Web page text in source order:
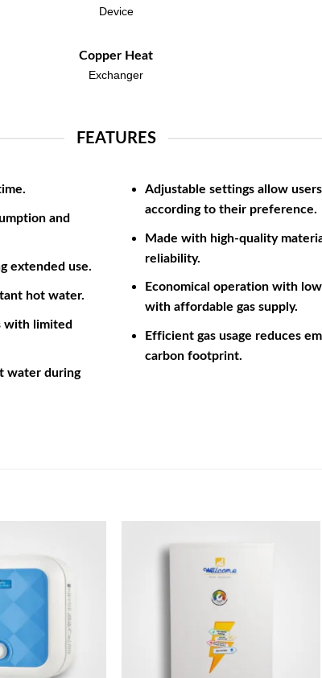
Device
Copper Heat
Exchanger
FEATURES
and
extended use.
hot water.
with limited
water during
Adjustable settings allow
according to their preference.
Made with high-quality
reliability.
Economical operation with
with affordable gas supply.
Efficient gas usage reduces
carbon footprint.